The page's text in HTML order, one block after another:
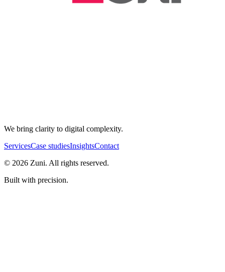
We bring clarity to digital complexity.
ServicesCase studiesInsightsContact
© 2026 Zuni. All rights reserved.
Built with precision.